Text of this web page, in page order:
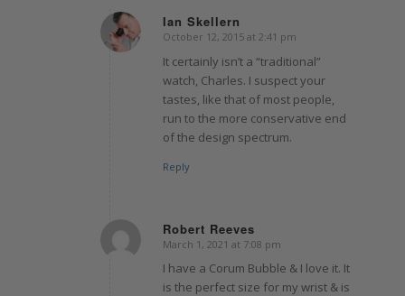
Ian Skellern
says:
October 12, 2015 at 2:41 pm
It certainly isn’t a “traditional”
watch, Charles. I suspect your
tastes, like that of most people,
run to the more conservative end
of the design spectrum.
Reply
Robert Reeves
says:
March 1, 2021 at 7:08 pm
I have a Corum Bubble & I love it. It
is the perfect size for my wrist & is